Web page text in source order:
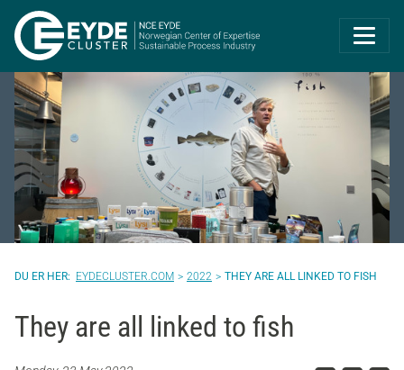
Eyde-Cluster |
EYDECLUSTER.COM 2022 THEY ARE ALL LINKED TO FISH
They are all linked to fish